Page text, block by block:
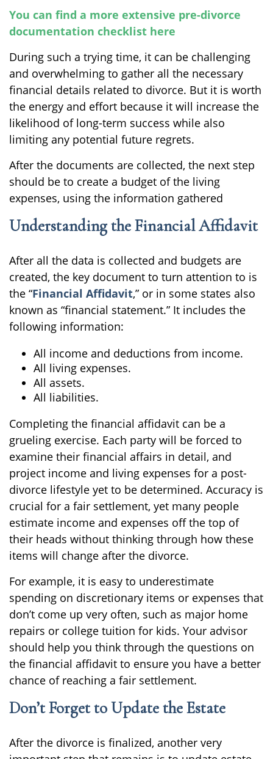
You can find a more extensive pre-divorce
documentation checklist here
During such a trying time, it can be challenging
and overwhelming to gather all the necessary
financial details related to divorce. But it is worth
the energy and effort because it will increase the
likelihood of long-term success while also
limiting any potential future regrets.
After the documents are collected, the next step
should be to create a budget of the living
expenses, using the information gathered
Understanding the Financial Affidavit
After all the data is collected and budgets are
created, the key document to turn attention to is
the “Financial Affidavit,” or in some states also
known as “financial statement.” It includes the
following information:
All income and deductions from income.
All living expenses.
All assets.
All liabilities.
Completing the financial affidavit can be a
grueling exercise. Each party will be forced to
examine their financial affairs in detail, and
project income and living expenses for a post-
divorce lifestyle yet to be determined. Accuracy is
crucial for a fair settlement, yet many people
estimate income and expenses off the top of
their heads without thinking through how these
items will change after the divorce.
For example, it is easy to underestimate
spending on discretionary items or expenses that
don’t come up very often, such as major home
repairs or college tuition for kids. Your advisor
should help you think through the questions on
the financial affidavit to ensure you have a better
chance of reaching a fair settlement.
Don’t Forget to Update the Estate
After the divorce is finalized, another very